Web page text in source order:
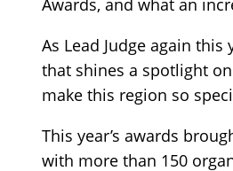
Awards, and what an
As Lead Judge again
that shines a spotlight
make this region so
This year’s awards
with more than 150